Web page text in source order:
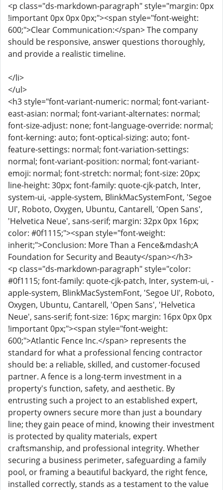
<p class="ds-markdown-paragraph" style="margin: 0px
!important 0px 0px 0px;"><span style="font-weight:
600;">Clear Communication:</span> The company
should be responsive, answer questions thoroughly,
and provide a realistic timeline.
</li>
</ul>
<h3 style="font-variant-numeric: normal; font-variant-
east-asian: normal; font-variant-alternates: normal;
font-size-adjust: none; font-language-override: normal;
font-kerning: auto; font-optical-sizing: auto; font-
feature-settings: normal; font-variation-settings:
normal; font-variant-position: normal; font-variant-
emoji: normal; font-stretch: normal; font-size: 20px;
line-height: 30px; font-family: quote-cjk-patch, Inter,
system-ui, -apple-system, BlinkMacSystemFont, 'Segoe
UI', Roboto, Oxygen, Ubuntu, Cantarell, 'Open Sans',
'Helvetica Neue', sans-serif; margin: 32px 0px 16px;
color: #0f1115;"><span style="font-weight:
inherit;">Conclusion: More Than a Fence&mdash;A
Foundation for Security and Beauty</span></h3>
<p class="ds-markdown-paragraph" style="color:
#0f1115; font-family: quote-cjk-patch, Inter, system-ui, -
apple-system, BlinkMacSystemFont, 'Segoe UI', Roboto,
Oxygen, Ubuntu, Cantarell, 'Open Sans', 'Helvetica
Neue', sans-serif; font-size: 16px; margin: 16px 0px 0px
!important 0px;"><span style="font-weight:
600;">Atlantic Fence Inc.</span> represents the
standard for what a professional fencing contractor
should be: a reliable, skilled, and customer-focused
partner. A fence is a long-term investment in a
property's function, safety, and aesthetic. By
entrusting such a project to an established expert,
property owners secure more than just a boundary
line; they gain peace of mind, knowing their investment
is protected by quality materials, expert
craftsmanship, and professional integrity. Whether
securing a business perimeter, safeguarding a family
pool, or framing a beautiful backyard, the right fence,
installed correctly, stands as a testament to the value